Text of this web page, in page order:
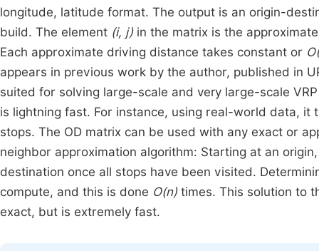
longitude, latitude format. The output is an origin-
build. The element (i, j) in the matrix is the
Each approximate driving distance takes constant or
appears in previous work by the author, published in
suited for solving large-scale and very large-scale
is lightning fast. For instance, using real-world data, it
stops. The OD matrix can be used with any exact or
neighbor approximation algorithm: Starting at an
destination once all stops have been visited.
compute, and this is done O(n) times. This solution to
exact, but is extremely fast.